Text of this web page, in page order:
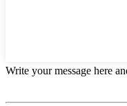
Write your message here